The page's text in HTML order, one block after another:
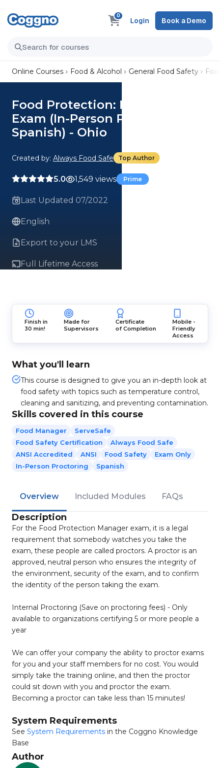
0
Login Book a Demo
Online Courses Food & Alcohol General Food Safety
Food Protection: Manager's
Exam (In-Person Proctoring
Spanish) - Ohio
Created by: Always Food Safe Top Author
5.0 1,549 views Prime
Last Updated 07/2022
English
Export to your LMS
Full Lifetime Access
Finish in
30 min!
Made for
Supervisors
Certificate
of Completion
Mobile -
Friendly
Access
What you'll learn
This course is designed to give you an in-depth look at
food safety with topics such as temperature control,
cleaning and sanitizing, and preventing contamination.
Skills covered in this course
Food Manager
ServeSafe
Food Safety Certification
Always Food Safe
ANSI Accredited
ANSI Food Safety
Exam Only
In-Person Proctoring
Spanish
Overview Included Modules FAQs
Description
For the Food Protection Manager exam, it is a legal
requirement that somebody watches you take the
exam, these people are called proctors. A proctor is an
approved, neutral person who ensures the integrity of
the environment, security of the exam, and to confirm
the identity of the person taking the exam.
Internal Proctoring (Save on proctoring fees) - Only
available to organizations certifying 5 or more people a
year
We can offer your company the ability to proctor exams
for you and your staff members for no cost. You would
simply take the training online, and then the proctor
could sit down with you and proctor the exam.
Becoming a proctor can take less than 15 minutes!
System Requirements
See System Requirements in the Coggno Knowledge
Base
Author